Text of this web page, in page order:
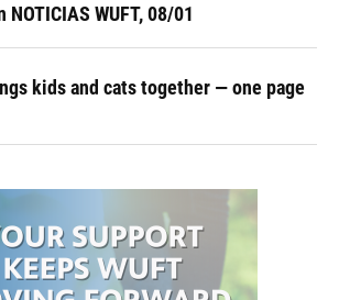
WUFT, 08/01
kids and cats together — one page